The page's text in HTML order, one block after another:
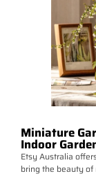
Miniature
Indoor
Etsy Australia
bring the beauty